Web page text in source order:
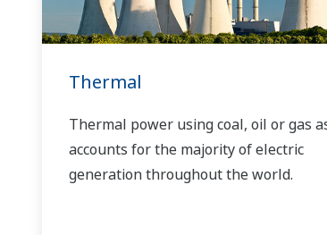
together to bring each customer the
that best suits their sophisticated
Thermal
Thermal power using coal, oil or gas
accounts for the majority of electric
generation throughout the world.